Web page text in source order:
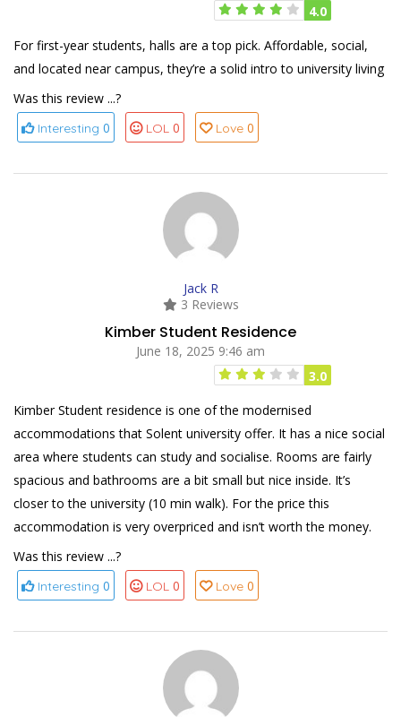
4.0
For first-year students, halls are a top pick. Affordable, social,
and located near campus, they’re a solid intro to university living
Was this review ...?
Interesting 0 LOL 0 Love 0
Jack R
3 Reviews
Kimber Student Residence
June 18, 2025 9:46 am
3.0
Kimber Student residence is one of the modernised
accommodations that Solent university offer. It has a nice social
area where students can study and socialise. Rooms are fairly
spacious and bathrooms are a bit small but nice inside. It’s
closer to the university (10 min walk). For the price this
accommodation is very overpriced and isn’t worth the money.
Was this review ...?
Interesting 0 LOL 0 Love 0